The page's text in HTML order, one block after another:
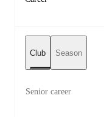
Club Season
Senior career